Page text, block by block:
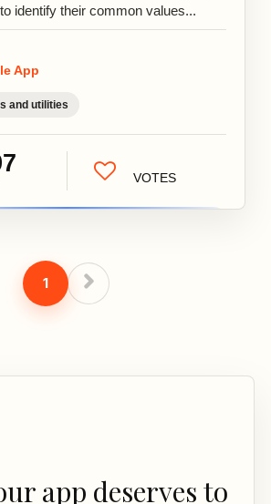
to identify their common values...
App
and utilities
VOTES
1
app deserves to